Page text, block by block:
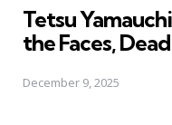
Tetsu
the Faces,
December 9, 2025